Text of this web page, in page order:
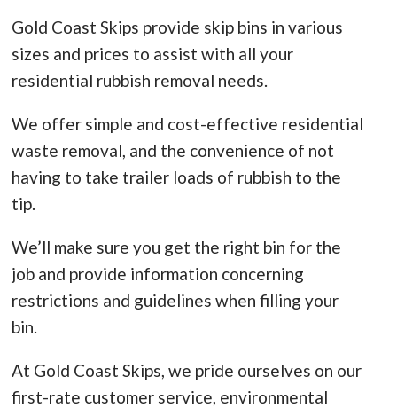
Gold Coast Skips provide skip bins in various
sizes and prices to assist with all your
residential rubbish removal needs.
We offer simple and cost-effective residential
waste removal, and the convenience of not
having to take trailer loads of rubbish to the
tip.
We’ll make sure you get the right bin for the
job and provide information concerning
restrictions and guidelines when filling your
bin.
At Gold Coast Skips, we pride ourselves on our
first-rate customer service, environmental